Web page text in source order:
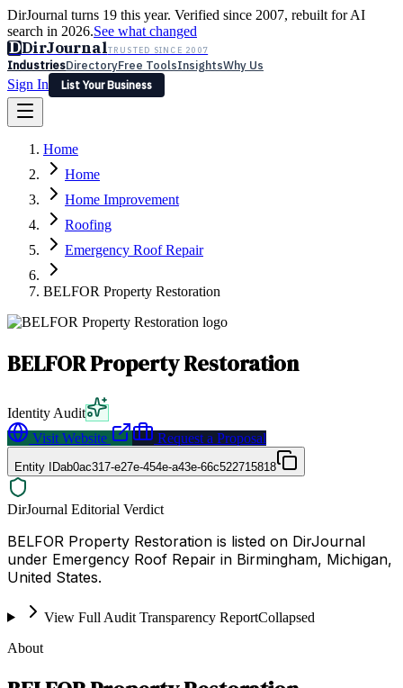
DirJournal turns 19 this year. Verified since 2007, rebuilt for AI
search in 2026.See what changed
DDirJournalTRUSTED SINCE 2007
IndustriesDirectoryFree ToolsInsightsWhy Us
Sign In
List Your Business
Latest Expert Reviews
Sign In
List Your Business
Home
Home
Home Improvement
Roofing
Emergency Roof Repair
BELFOR Property Restoration
BELFOR Property Restoration
Identity Audit
Visit Website
Request a Proposal
Entity IDab0ac317-e27e-454e-a43e-66c522715818
DirJournal Editorial Verdict
BELFOR Property Restoration is listed on DirJournal
under Emergency Roof Repair in Birmingham, Michigan,
United States.
View Full Audit Transparency ReportCollapsed
About